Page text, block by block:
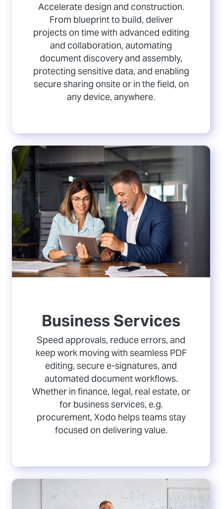
Accelerate design and construction.
From blueprint to build, deliver
projects on time with advanced editing
and collaboration, automating
document discovery and assembly,
protecting sensitive data, and enabling
secure sharing onsite or in the field, on
any device, anywhere.
Business Services
Speed approvals, reduce errors, and
keep work moving with seamless PDF
editing, secure e-signatures, and
automated document workflows.
Whether in finance, legal, real estate, or
for business services, e.g.
procurement, Xodo helps teams stay
focused on delivering value.